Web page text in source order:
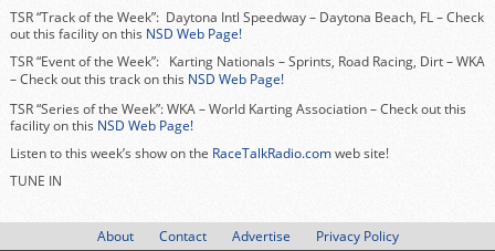
TSR “Track of the Week”: Daytona Intl Speedway – Daytona Beach, FL – Check
out this facility on this NSD Web Page!
TSR “Event of the Week”: Karting Nationals – Sprints, Road Racing, Dirt – WKA
–Check out this track on this NSD Web Page!
TSR “Series of the Week”: WKA – World Karting Association – Check out this
facility on this NSD Web Page!
Listen to this week’s show on the RaceTalkRadio.comweb site!
TUNE IN
About Contact Advertise Privacy Policy